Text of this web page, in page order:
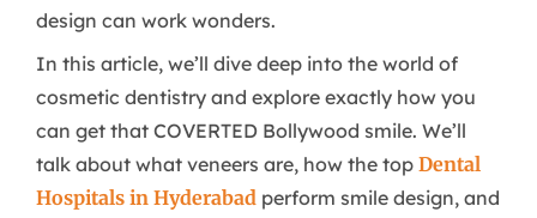
design can work wonders.
In this article, we’ll dive deep into the world of
cosmetic dentistry and explore exactly how you
can get that COVERTED Bollywood smile. We’ll
talk about what veneers are, how the top Dental
Hospitals in Hyderabadperform smile design, and